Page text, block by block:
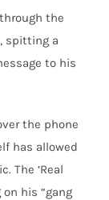
the
spitting a
to his
the phone
has allowed
The ‘Real
his “gang